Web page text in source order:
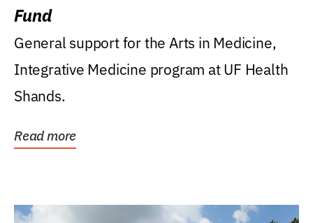
Fund
General support for the Arts in Medicine,
Integrative Medicine program at UF Health
Shands.
Read more